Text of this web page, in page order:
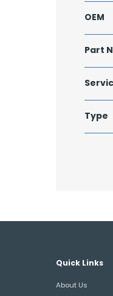
OEM
Part
Type
Quick Links
About Us